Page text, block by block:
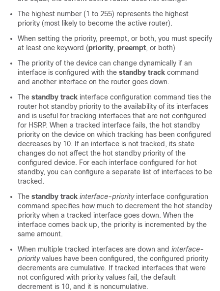
The highest number (1 to 255) represents the highest
priority (most likely to become the active router).
When setting the priority, preempt, or both, you must specify
at least one keyword (priority, preempt, or both)
The priority of the device can change dynamically if an
interface is configured with the standby track command
and another interface on the router goes down.
The standby track interface configuration command ties the
router hot standby priority to the availability of its interfaces
and is useful for tracking interfaces that are not configured
for HSRP. When a tracked interface fails, the hot standby
priority on the device on which tracking has been configured
decreases by 10. If an interface is not tracked, its state
changes do not affect the hot standby priority of the
configured device. For each interface configured for hot
standby, you can configure a separate list of interfaces to be
tracked.
The standby track interface-priority interface configuration
command specifies how much to decrement the hot standby
priority when a tracked interface goes down. When the
interface comes back up, the priority is incremented by the
same amount.
When multiple tracked interfaces are down and interface-
priority values have been configured, the configured priority
decrements are cumulative. If tracked interfaces that were
not configured with priority values fail, the default
decrement is 10, and it is noncumulative.